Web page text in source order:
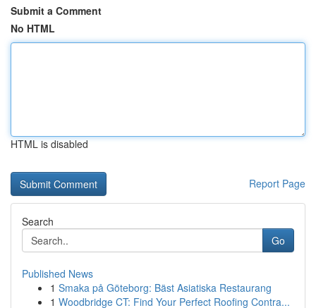
Submit a Comment
No HTML
HTML is disabled
Report Page
Search
Go
Published News
1 Smaka på Göteborg: Bäst Asiatiska Restaurang
1 Woodbridge CT: Find Your Perfect Roofing Contra...